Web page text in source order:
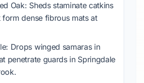
Oak: Sheds staminate catkins
form dense fibrous mats at
: Drops winged samaras in
penetrate guards in Springdale
.